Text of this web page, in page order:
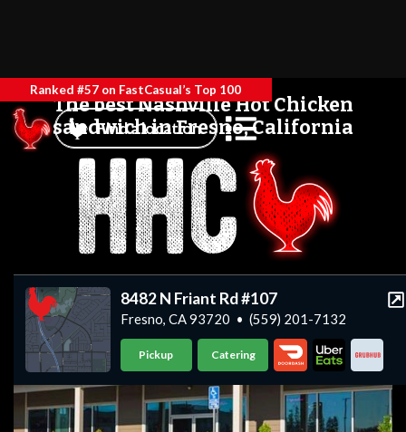
Ranked #57 on FastCasual’s Top 100
Find a location
The best Nashville Hot Chicken
sandwich in Fresno, California
8482 N Friant Rd #107
Fresno, CA 93720 •(559) 201-7132
Pickup Catering